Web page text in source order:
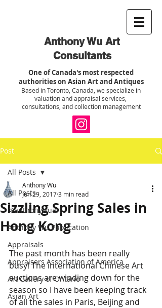
Anthony Wu Art
Consultants
One of Canada's most respected
authorities on Asian Art and Antiques
Based in Toronto, Canada, we specialize in
valuation and appraisal services,
consultations, and collection management
Post
All Posts
@anthonywuart
Anthony Wu Publication
Appraisals
Appraisers Association of America
Art Gallery of Ontario
Asian Art
All Posts
Sizzling Spring Sales in
Hong Kong
Anthony Wu
Jun 29, 20173 min read
The past month has been really
busy! The international Chinese Art
auctions are winding down for the
season so I have been keeping track
of all the sales in Paris, Beijing and